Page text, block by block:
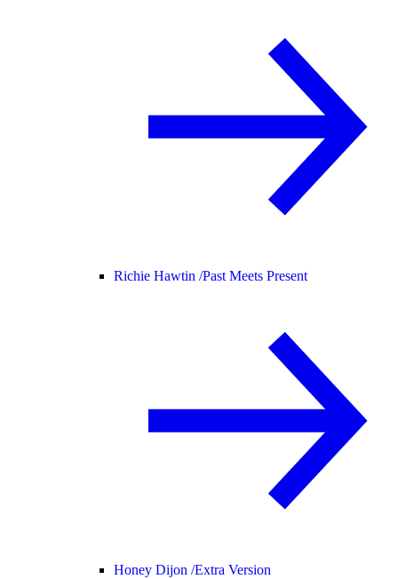
Richie Hawtin /Past Meets Present
Honey Dijon /Extra Version